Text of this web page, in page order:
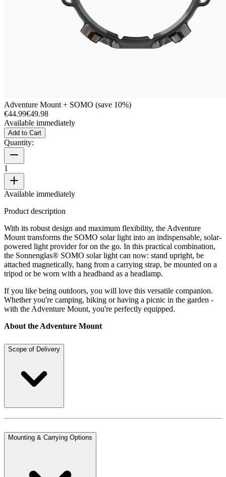
Adventure Mount + SOMO (save 10%)
€44.99€49.98
Available immediately
Add to Cart
Quantity:
1
Available immediately
Product description
With its robust design and maximum flexibility, the Adventure
Mount transforms the SOMO solar light into an indispensable, solar-
powered light provider for on the go. In this practical combination,
the Sonnenglas® SOMO solar light can now: stand upright, be
attached magnetically, hang from a carrying strap, be mounted on a
tripod or be worn with a headband as a headlamp.
If you like being outdoors, you will love this versatile companion.
Whether you're camping, hiking or having a picnic in the garden -
with the Adventure Mount, you're perfectly equipped.
About the Adventure Mount
Scope of Delivery
Mounting & Carrying Options